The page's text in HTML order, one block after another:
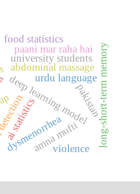
urdu language
deep learning modellong-short-term memory
ai statistics
abdominal massage
dysmenorrhea
university students
pakistan
paani mar raha hai
amna mufti
food statistics
violence